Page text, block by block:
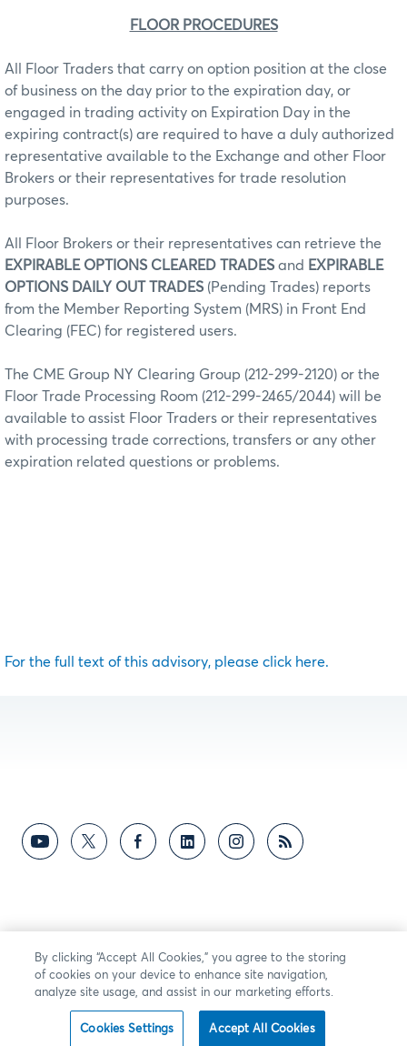
FLOOR PROCEDURES
All Floor Traders that carry on option position at the close
of business on the day prior to the expiration day, or
engaged in trading activity on Expiration Day in the
expiring contract(s) are required to have a duly authorized
representative available to the Exchange and other Floor
Brokers or their representatives for trade resolution
purposes.
All Floor Brokers or their representatives can retrieve the
EXPIRABLE OPTIONS CLEARED TRADES and EXPIRABLE
OPTIONS DAILY OUT TRADES (Pending Trades) reports
from the Member Reporting System (MRS) in Front End
Clearing (FEC) for registered users.
The CME Group NY Clearing Group (212-299-2120) or the
Floor Trade Processing Room (212-299-2465/2044) will be
available to assist Floor Traders or their representatives
with processing trade corrections, transfers or any other
expiration related questions or problems.
For the full text of this advisory, please click here.
By clicking “Accept All Cookies,” you agree to the storing
of cookies on your device to enhance site navigation,
analyze site usage, and assist in our marketing efforts.
Cookies Settings Accept All Cookies